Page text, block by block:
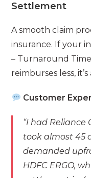
Settlement
A smooth claim
insurance. If your
– Turnaround
reimburses less,
Customer
“I had Reliance
took almost 45
demanded
HDFC ERGO,